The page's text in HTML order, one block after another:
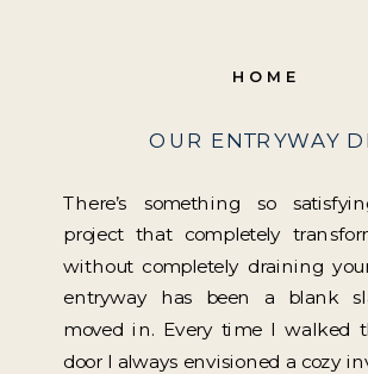
HOME
OUR ENTRYWAY
There’s something so
project that completely
without completely draining
entryway has been a blank
moved in. Every time I walked
door I always envisioned a cozy